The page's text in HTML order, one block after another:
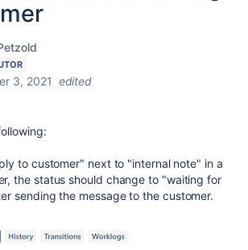
3, 2021 edited
to customer" next to "internal note" in a
the status should change to "waiting for
sending the message to the customer.